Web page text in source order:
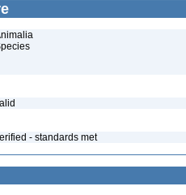
- standards met